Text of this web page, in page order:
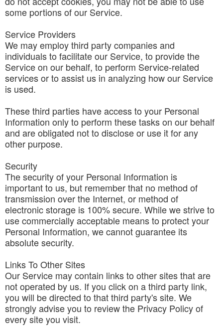
some portions of our Service.
Service Providers
We may employ third party companies and
individuals to facilitate our Service, to provide the
Service on our behalf, to perform Service-related
services or to assist us in analyzing how our Service
is used.
These third parties have access to your Personal
Information only to perform these tasks on our behalf
and are obligated not to disclose or use it for any
other purpose.
Security
The security of your Personal Information is
important to us, but remember that no method of
transmission over the Internet, or method of
electronic storage is 100% secure. While we strive to
use commercially acceptable means to protect your
Personal Information, we cannot guarantee its
absolute security.
Links To Other Sites
Our Service may contain links to other sites that are
not operated by us. If you click on a third party link,
you will be directed to that third party's site. We
strongly advise you to review the Privacy Policy of
every site you visit.